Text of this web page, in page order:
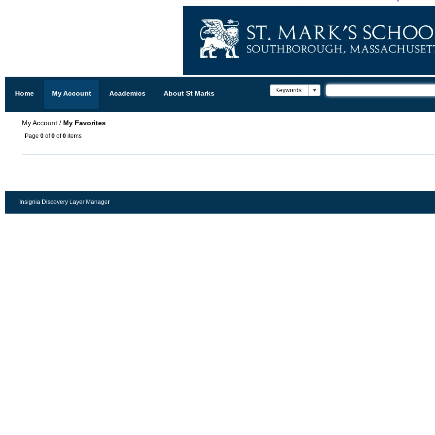
Home My Account Academics About St Marks
My Account / My Favorites
Page 0 of0 of0 items
Insignia Discovery Layer Manager